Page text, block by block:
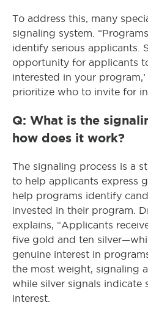
To address this, many
signaling system.
identify serious applicants.
opportunity for applicants
interested in your
prioritize who to invite for
Q: What is the
how does it work?
The signaling process is a
to help applicants express
help programs identify
invested in their program.
explains, “Applicants
five gold and ten
genuine interest in
the most weight, signaling
while silver signals indicate
interest.